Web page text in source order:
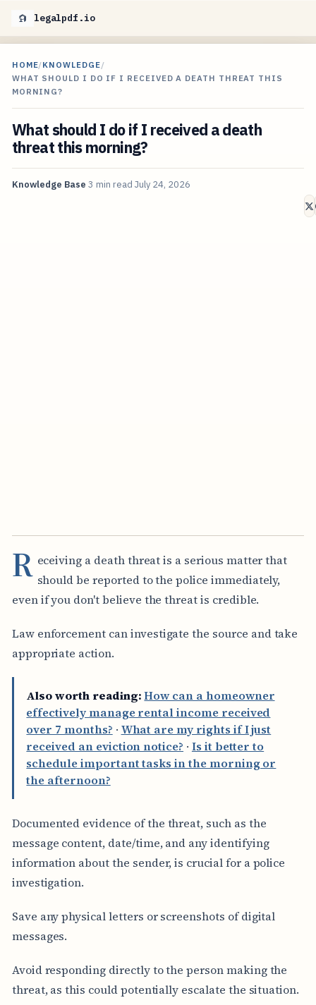
legalpdf.io
HOME/KNOWLEDGE/
WHAT SHOULD I DO IF I RECEIVED A DEATH THREAT THIS
MORNING?
What should I do if I received a death
threat this morning?
Knowledge Base 3 min read July 24, 2026
R eceiving a death threat is a serious matter that
should be reported to the police immediately,
even if you don't believe the threat is credible.
Law enforcement can investigate the source and take
appropriate action.
Also worth reading: How can a homeowner
effectively manage rental income received
over 7 months? · What are my rights if I just
received an eviction notice? · Is it better to
schedule important tasks in the morning or
the afternoon?
Documented evidence of the threat, such as the
message content, date/time, and any identifying
information about the sender, is crucial for a police
investigation.
Save any physical letters or screenshots of digital
messages.
Avoid responding directly to the person making the
threat, as this could potentially escalate the situation.